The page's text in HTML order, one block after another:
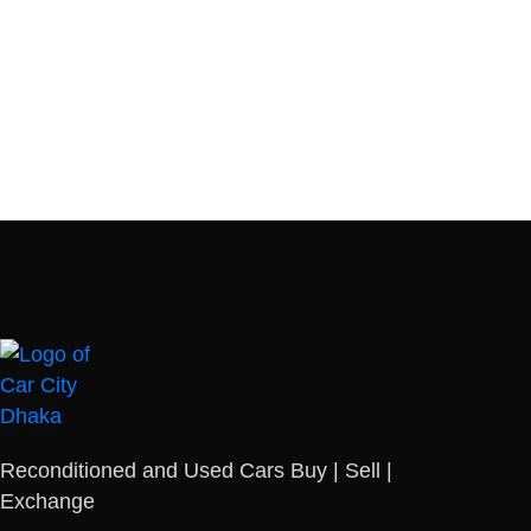
Reconditioned and Used Cars Buy | Sell |
Exchange